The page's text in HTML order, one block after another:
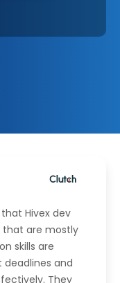
Hivex dev
that are mostly
skills are
and